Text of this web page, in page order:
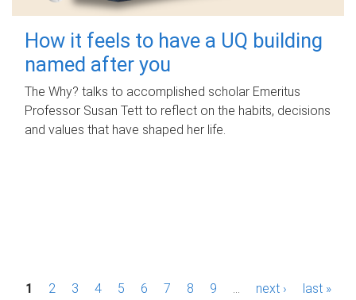
How it feels to have a UQ building
named after you
The Why? talks to accomplished scholar Emeritus
Professor Susan Tett to reflect on the habits, decisions
and values that have shaped her life.
P1 2 3 4 5 6 7 8 9 next › last »